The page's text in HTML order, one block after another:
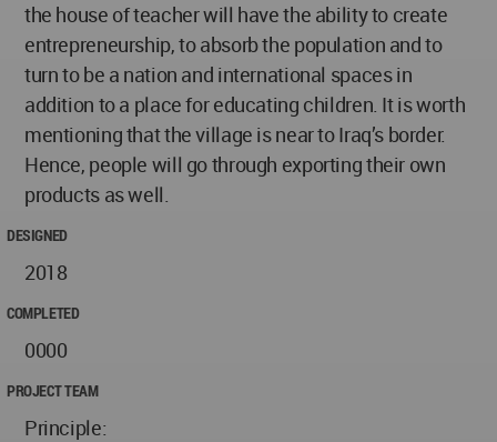
the house of teacher will have the ability to create
entrepreneurship, to absorb the population and to
turn to be a nation and international spaces in
addition to a place for educating children. It is worth
mentioning that the village is near to Iraq’s border.
Hence, people will go through exporting their own
products as well.
DESIGNED
2018
COMPLETED
0000
PROJECT TEAM
Principle: